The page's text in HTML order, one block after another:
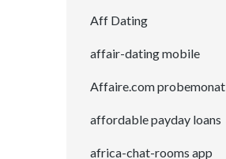
Aff Dating
affair-dating mobile
Affaire.com probemonat
affordable payday loans
africa-chat-rooms app